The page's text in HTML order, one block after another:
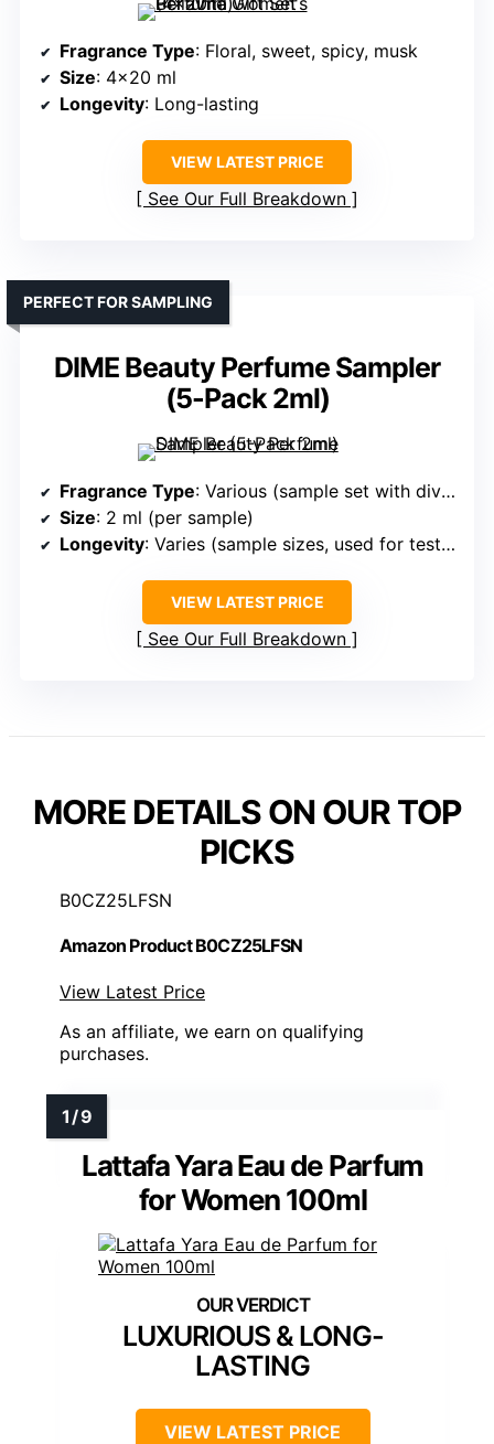
Fragrance Type: Floral, sweet, spicy, musk
Size: 4×20 ml
Longevity: Long-lasting
VIEW LATEST PRICE
See Our Full Breakdown
DIME Beauty Perfume Sampler
(5-Pack 2ml)
PERFECT FOR SAMPLING
Fragrance Type: Various (sample set with diverse scents)
Size: 2 ml (per sample)
Longevity: Varies (sample sizes, used for testing)
VIEW LATEST PRICE
See Our Full Breakdown
MORE DETAILS ON OUR TOP
PICKS
B0CZ25LFSN
Amazon Product B0CZ25LFSN
View Latest Price
As an affiliate, we earn on qualifying
purchases.
Lattafa Yara Eau de Parfum
for Women 100ml
LUXURIOUS & LONG-
LASTING
VIEW LATEST PRICE